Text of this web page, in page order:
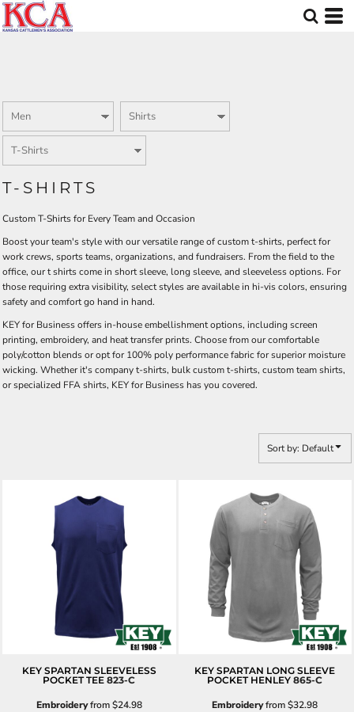
T-SHIRTS
Custom T-Shirts for Every Team and Occasion
Boost your team's style with our versatile range of custom t-shirts, perfect for
work crews, sports teams, organizations, and fundraisers. From the field to the
office, our t shirts come in short sleeve, long sleeve, and sleeveless options. For
those requiring extra visibility, select styles are available in hi-vis colors, ensuring
safety and comfort go hand in hand.
KEY for Business offers in-house embellishment options, including screen
printing, embroidery, and heat transfer prints. Choose from our comfortable
poly/cotton blends or opt for 100% poly performance fabric for superior moisture
wicking. Whether it's company t-shirts, bulk custom t-shirts, custom team shirts,
or specialized FFA shirts, KEY for Business has you covered.
Sort by: Default
KEY SPARTAN SLEEVELESS
POCKET TEE 823-C
Embroideryfrom$24.98
KEY SPARTAN LONG SLEEVE
POCKET HENLEY 865-C
Embroideryfrom$32.98
Default